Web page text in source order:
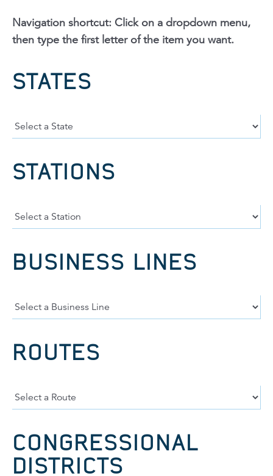
Navigation shortcut: Click on a dropdown menu,
then type the first letter of the item you want.
STATES
STATIONS
BUSINESS LINES
ROUTES
CONGRESSIONAL
DISTRICTS